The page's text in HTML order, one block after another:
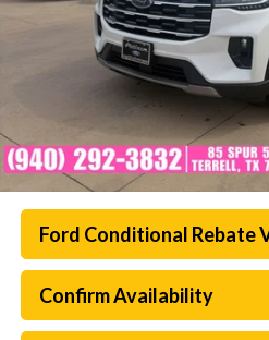
Ford Conditional Rebate
Confirm Availability